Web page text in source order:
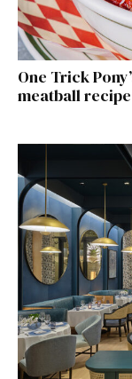
One Trick
meatball recipe